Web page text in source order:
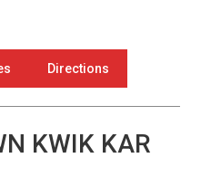
Directions
KWIK KAR